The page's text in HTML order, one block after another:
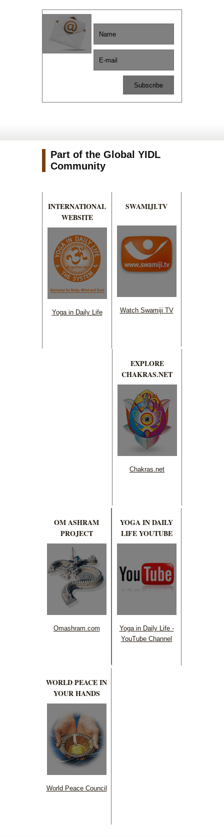
Part of the Global YIDL
Community
INTERNATIONAL
WEBSITE
Yoga in Daily Life
SWAMIJI.TV
Watch Swamiji TV
EXPLORE
CHAKRAS.NET
Chakras.net
OM ASHRAM
PROJECT
Omashram.com
YOGA IN DAILY
LIFE YOUTUBE
Yoga in Daily Life -
YouTube Channel
WORLD PEACE IN
YOUR HANDS
World Peace Council